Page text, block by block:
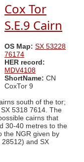
Cox Tor
S.E.9 Cairn
OS Map: SX 53228
76174
HER record:
MDV4108
ShortName: CN
CoxTor 9
south of the tor;
5318 7614. The
cairns that
30-40 metres to the
the NGR given by
and SX